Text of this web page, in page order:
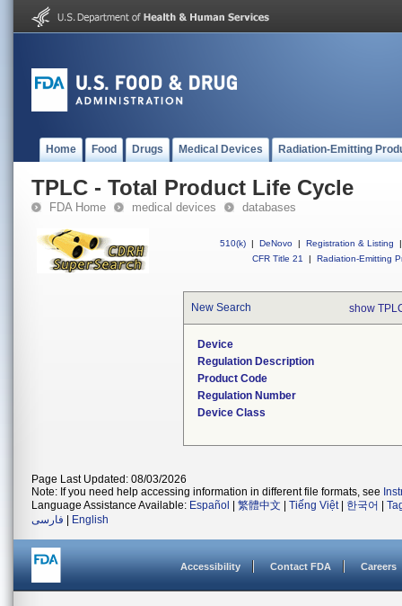
Home Food Drugs Medical Devices Radiation-Emitting
TPLC - Total Product Life Cycle
FDA Home medical devices databases
510(k) | DeNovo | Registration & Listing
|
CFR Title 21
| Radiation-Emitting
New Search show
Device
Regulation Description
Product Code
Regulation Number
Device Class
Page Last Updated: 08/03/2026
Note: If you need help accessing information in different file formats, see
Language Assistance Available: Español 繁體中文 Tiếng Việt| 한국어
فارسی
English
Accessibility Contact FDA Careers